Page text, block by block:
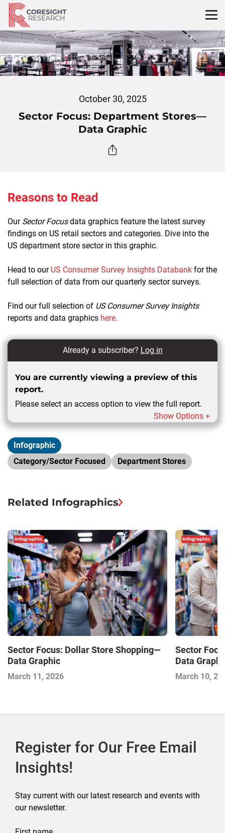
Skip
content
October 30, 2025
Sector Focus: Department Stores—
Data Graphic
Reasons to Read
Our Sector Focusdata graphics feature the latest survey
findings on US retail sectors and categories. Dive into the
US department store sector in this graphic.
Head to our US Consumer Survey Insights Databank for the
full selection of data from our quarterly sector surveys.
Find our full selection of US Consumer Survey Insights
reports and data graphics here.
Already a subscriber? Log in
You are currently viewing a preview of this
report.
Please select an access option to view the full report.
Show Options +
Infographic
Category/Sector Focused
Department Stores
Related Infographics
Sector Focus: Dollar Store Shopping—
Data Graphic
March 11, 2026
Sector
Data
March 10,
Register for Our Free Email
Insights!
Stay current with our latest research and events with
our newsletter.